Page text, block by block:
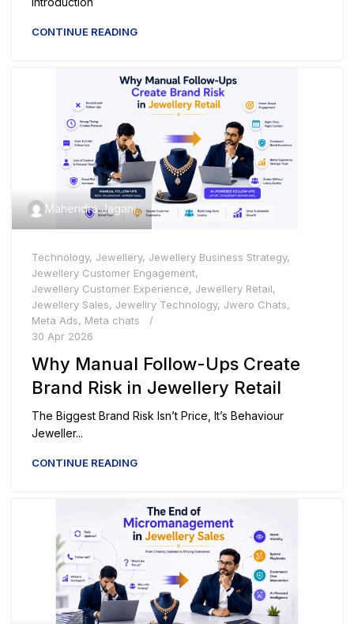
CONTINUE READING
Mahendra Jagani
Technology, Jewellery, Jewellery Business Strategy,
Jewellery Customer Engagement,
Jewellery Customer Experience, Jewellery Retail,
Jewellery Sales, Jewellry Technology, Jwero Chats,
Meta Ads, Meta chats
30 Apr 2026
Why Manual Follow-Ups Create
Brand Risk in Jewellery Retail
The Biggest Brand Risk Isn’t Price, It’s Behaviour
Jeweller...
CONTINUE READING